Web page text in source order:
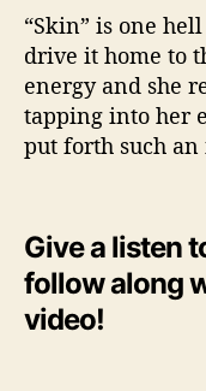
“Skin” is one
drive it home to
energy and she
tapping into her
put forth such
Give a listen
follow along
video!